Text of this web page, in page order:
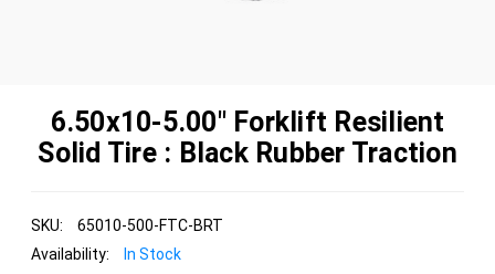
6.50x10-5.00" Forklift Resilient
Solid Tire : Black Rubber Traction
SKU:
65010-500-FTC-BRT
Availability:
In Stock